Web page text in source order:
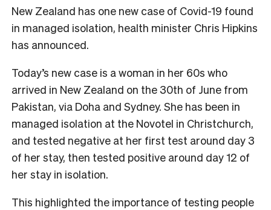
New Zealand has one new case of Covid-19 found
in managed isolation, health minister Chris Hipkins
has announced.
Today’s new case is a woman in her 60s who
arrived in New Zealand on the 30th of June from
Pakistan, via Doha and Sydney. She has been in
managed isolation at the Novotel in Christchurch,
and tested negative at her first test around day 3
of her stay, then tested positive around day 12 of
her stay in isolation.
This highlighted the importance of testing people